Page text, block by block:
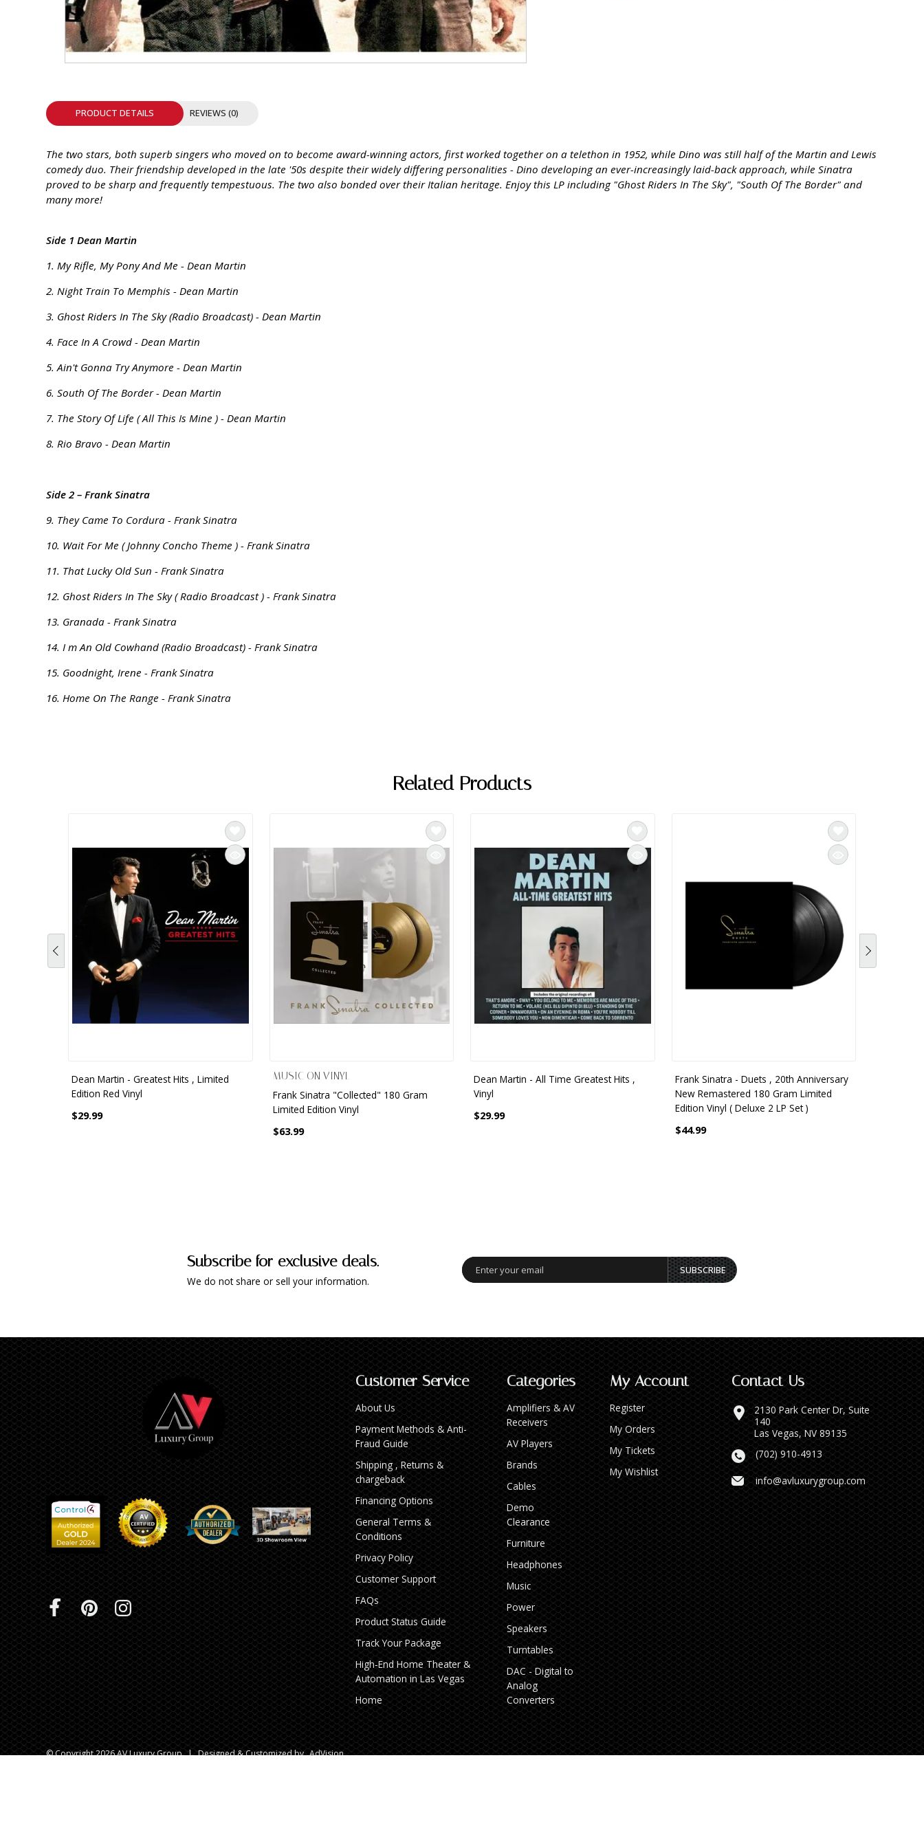
PRODUCT DETAILS REVIEWS (0)
The two stars, both superb singers who moved on to become award-winning actors, first worked together on a telethon in 1952, while Dino was still half of the Martin and Lewis
comedy duo. Their friendship developed in the late '50s despite their widely differing personalities - Dino developing an ever-increasingly laid-back approach, while Sinatra
proved to be sharp and frequently tempestuous. The two also bonded over their Italian heritage. Enjoy this LP including "Ghost Riders In The Sky", "South Of The Border" and
many more!
Side 1 Dean Martin
1. My Rifle, My Pony And Me - Dean Martin
2. Night Train To Memphis - Dean Martin
3. Ghost Riders In The Sky (Radio Broadcast) - Dean Martin
4. Face In A Crowd - Dean Martin
5. Ain't Gonna Try Anymore - Dean Martin
6. South Of The Border - Dean Martin
7. The Story Of Life ( All This Is Mine ) - Dean Martin
8. Rio Bravo - Dean Martin
Side 2 – Frank Sinatra
9. They Came To Cordura - Frank Sinatra
10. Wait For Me ( Johnny Concho Theme ) - Frank Sinatra
11. That Lucky Old Sun - Frank Sinatra
12. Ghost Riders In The Sky ( Radio Broadcast ) - Frank Sinatra
13. Granada - Frank Sinatra
14. I m An Old Cowhand (Radio Broadcast) - Frank Sinatra
15. Goodnight, Irene - Frank Sinatra
16. Home On The Range - Frank Sinatra
Related Products
Dean Martin - Greatest Hits , Limited
Edition Red Vinyl
$29.99
MUSIC ON VINYL
Frank Sinatra "Collected" 180 Gram
Limited Edition Vinyl
$63.99
Dean Martin - All Time Greatest Hits ,
Vinyl
$29.99
Frank Sinatra - Duets , 20th Anniversary
New Remastered 180 Gram Limited
Edition Vinyl ( Deluxe 2 LP Set )
$44.99
Subscribe for exclusive deals.
We do not share or sell your information.
SUBSCRIBE
Customer Service
About Us
Payment Methods & Anti-
Fraud Guide
Shipping , Returns &
chargeback
Financing Options
General Terms &
Conditions
Privacy Policy
Customer Support
FAQs
Product Status Guide
Track Your Package
High‑End Home Theater &
Automation in Las Vegas
Home
Categories
Amplifiers & AV
Receivers
AV Players
Brands
Cables
Demo
Clearance
Furniture
Headphones
Music
Power
Speakers
Turntables
DAC - Digital to
Analog
Converters
My Account
Register
My Orders
My Tickets
My Wishlist
Contact Us
2130 Park Center Dr, Suite
140
Las Vegas, NV 89135
(702) 910-4913
info@avluxurygroup.com
© Copyright 2026 AV Luxury Group | Designed & Customized by AdVision
INTEGRATED ANALOG AMPLIFIER
6-ZONE MATRIX AMPLIFIER